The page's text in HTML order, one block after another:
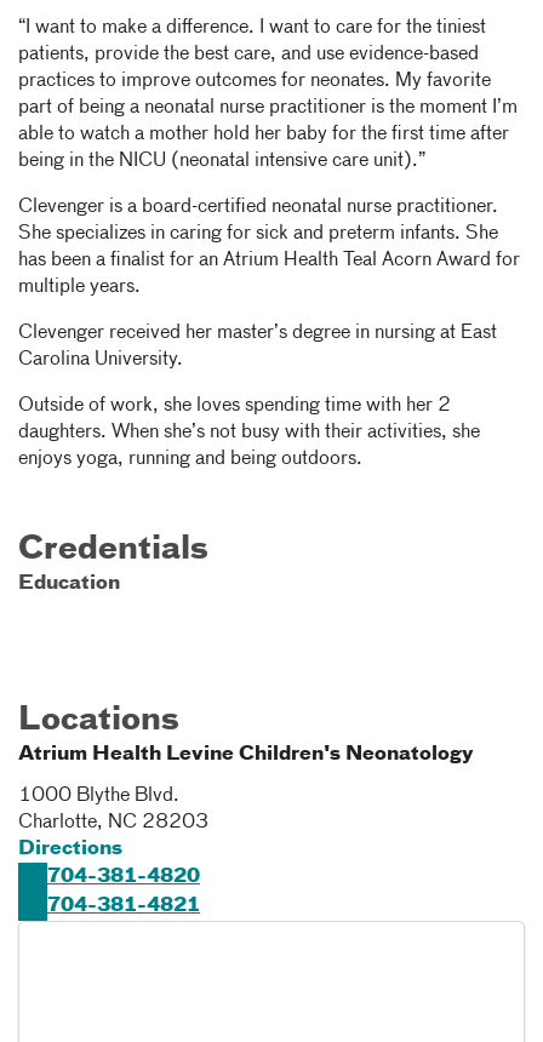
“I want to make a difference. I want to care for the tiniest
patients, provide the best care, and use evidence-based
practices to improve outcomes for neonates. My favorite
part of being a neonatal nurse practitioner is the moment I’m
able to watch a mother hold her baby for the first time after
being in the NICU (neonatal intensive care unit).”
Clevenger is a board-certified neonatal nurse practitioner.
She specializes in caring for sick and preterm infants. She
has been a finalist for an Atrium Health Teal Acorn Award for
multiple years.
Clevenger received her master’s degree in nursing at East
Carolina University.
Outside of work, she loves spending time with her 2
daughters. When she’s not busy with their activities, she
enjoys yoga, running and being outdoors.
Credentials
Education
Locations
Atrium Health Levine Children's Neonatology
1000 Blythe Blvd.
Charlotte, NC 28203
Directions
704-381-4820
704-381-4821